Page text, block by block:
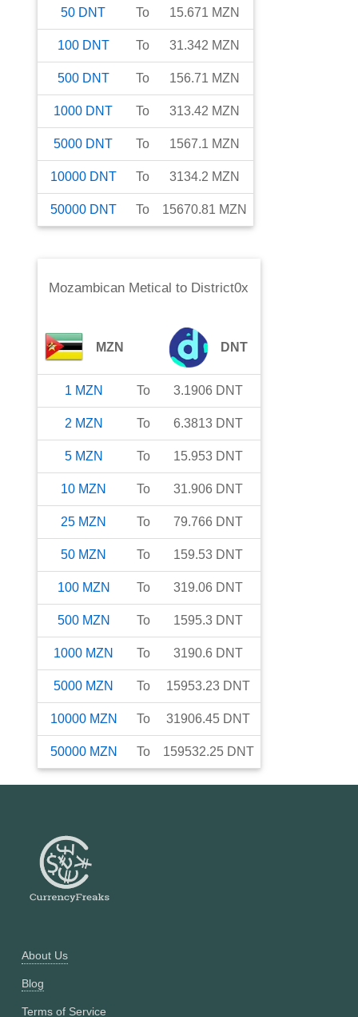
50 DNT To 15.671 MZN
100 DNT To 31.342 MZN
500 DNT To 156.71 MZN
1000 DNT To 313.42 MZN
5000 DNT To 1567.1 MZN
10000 DNT To 3134.2 MZN
50000 DNT To 15670.81 MZN
Mozambican Metical to District0x
MZN DNT
1 MZN To 3.1906 DNT
2 MZN To 6.3813 DNT
5 MZN To 15.953 DNT
10 MZN To 31.906 DNT
25 MZN To 79.766 DNT
50 MZN To 159.53 DNT
100 MZN To 319.06 DNT
500 MZN To 1595.3 DNT
1000 MZN To 3190.6 DNT
5000 MZN To 15953.23 DNT
10000 MZN To 31906.45 DNT
50000 MZN To 159532.25 DNT
About Us
Blog
Terms of Service